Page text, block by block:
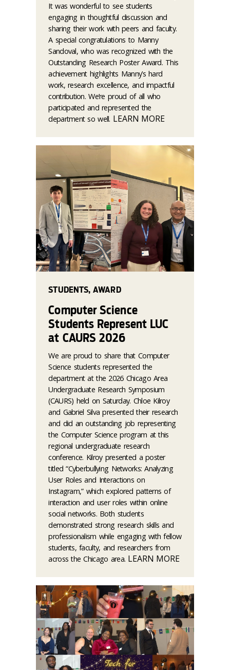
It was wonderful to see students
engaging in thoughtful discussion and
sharing their work with peers and faculty.
A special congratulations to Manny
Sandoval, who was recognized with the
Outstanding Research Poster Award. This
achievement highlights Manny’s hard
work, research excellence, and impactful
contribution. We’re proud of all who
participated and represented the
department so well. LEARN MORE
STUDENTS, AWARD
Computer Science
Students Represent LUC
at CAURS 2026
We are proud to share that Computer
Science students represented the
department at the 2026 Chicago Area
Undergraduate Research Symposium
(CAURS) held on Saturday. Chloe Kilroy
and Gabriel Silva presented their research
and did an outstanding job representing
the Computer Science program at this
regional undergraduate research
conference. Kilroy presented a poster
titled “Cyberbullying Networks: Analyzing
User Roles and Interactions on
Instagram,” which explored patterns of
interaction and user roles within online
social networks. Both students
demonstrated strong research skills and
professionalism while engaging with fellow
students, faculty, and researchers from
across the Chicago area. LEARN MORE